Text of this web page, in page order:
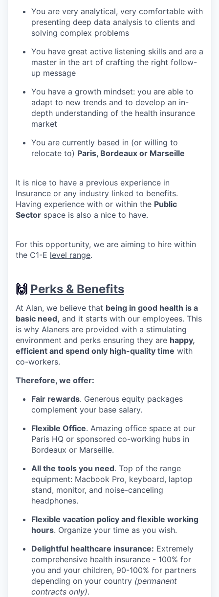
You are very analytical, very comfortable with
presenting deep data analysis to clients and
solving complex problems
You have great active listening skills and are a
master in the art of crafting the right follow-
up message
You have a growth mindset: you are able to
adapt to new trends and to develop an in-
depth understanding of the health insurance
market
You are currently based in (or willing to
relocate to) Paris, Bordeaux or Marseille
It is nice to have a previous experience in
Insurance or any industry linked to benefits.
Having experience with or within the Public
Sector space is also a nice to have.
For this opportunity, we are aiming to hire within
the C1-E level range.
🙌 Perks & Benefits
At Alan, we believe that being in good health is a
basic need, and it starts with our employees. This
is why Alaners are provided with a stimulating
environment and perks ensuring they are happy,
efficient and spend only high-quality time with
co-workers.
Therefore, we offer:
Fair rewards. Generous equity packages
complement your base salary.
Flexible Office. Amazing office space at our
Paris HQ or sponsored co-working hubs in
Bordeaux or Marseille.
All the tools you need. Top of the range
equipment: Macbook Pro, keyboard, laptop
stand, monitor, and noise-canceling
headphones.
Flexible vacation policy and flexible working
hours. Organize your time as you wish.
Delightful healthcare insurance: Extremely
comprehensive health insurance - 100% for
you and your children, 90-100% for partners
depending on your country (permanent
contracts only).